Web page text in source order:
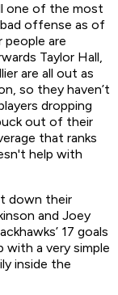
one of the most
offense as of
are
Taylor Hall,
are all out as
so they haven’t
dropping
out of their
that ranks
help with
down their
and Joey
17 goals
with a very simple
inside the